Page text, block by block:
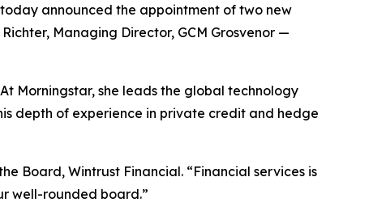
today announced the appointment of two new
Managing Director, GCM Grosvenor —
Morningstar, she leads the global technology
depth of experience in private credit and hedge
Board, Wintrust Financial. “Financial services is
well-rounded board.”